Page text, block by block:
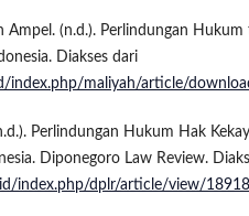
Ampel. (n.d.). Perlindungan
Diakses dari
index.php/maliyah/article/
Perlindungan Hukum Hak
Diponegoro Law Review.
index.php/dplr/article/view/